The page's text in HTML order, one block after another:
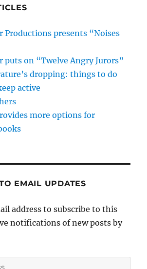
Productions presents “Noises
puts on “Twelve Angry Jurors”
dropping: things to do
active
more options for
EMAIL UPDATES
address to subscribe to this
notifications of new posts by